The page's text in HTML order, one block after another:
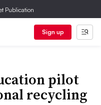
Publication
Sign up
pilot
recycling